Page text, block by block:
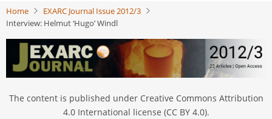
main
content
Home
EXARC Journal Issue 2012/3
Interview: Helmut ‘Hugo’ Windl
The content is published under Creative Commons Attribution
4.0 International license (CC BY 4.0).